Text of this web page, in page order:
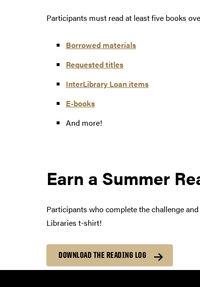
Participants must read at least five books
Borrowed materials
Requested titles
InterLibrary Loan items
E-books
And more!
Earn a Summer
Participants who complete the challenge
Libraries t-shirt!
DOWNLOAD THE READING LOG